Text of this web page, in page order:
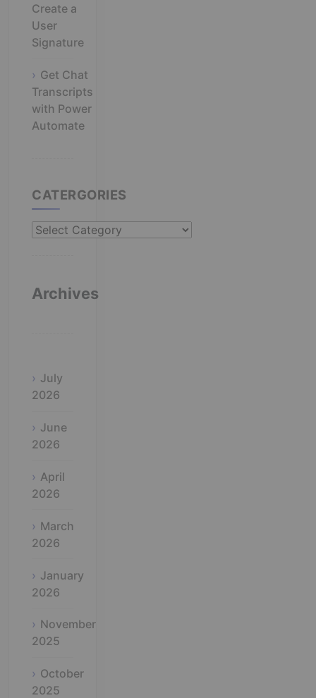
Create a
User
Signature
Get Chat
Transcripts
with Power
Automate
CATERGORIES
Catergories
Archives
July
2026
June
2026
April
2026
March
2026
January
2026
November
2025
October
2025